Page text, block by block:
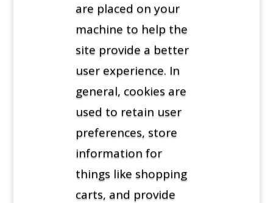
are placed on your
machine to help the
site provide a better
user experience. In
general, cookies are
used to retain user
preferences, store
information for
things like shopping
carts, and provide